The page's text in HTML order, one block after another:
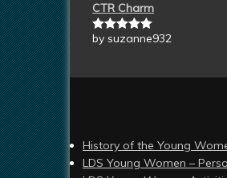
CTR Charm
Rated5out
by suzanne932
History of the Young
LDS Young Women –